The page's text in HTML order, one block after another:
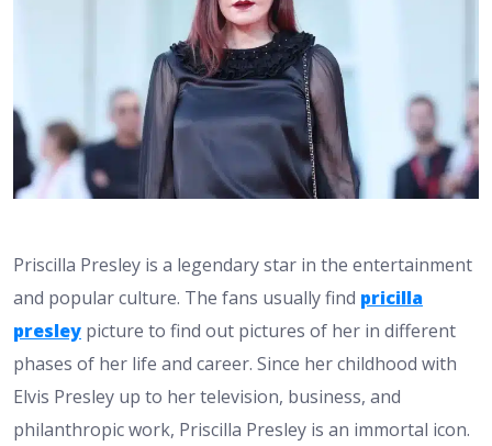
Priscilla Presley is a legendary star in the entertainment
and popular culture. The fans usually find pricilla
presley picture to find out pictures of her in different
phases of her life and career. Since her childhood with
Elvis Presley up to her television, business, and
philanthropic work, Priscilla Presley is an immortal icon.